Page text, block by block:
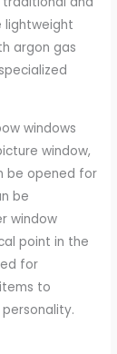
lightweight
argon gas
windows
window,
be opened for
be
window
point in the
for
to